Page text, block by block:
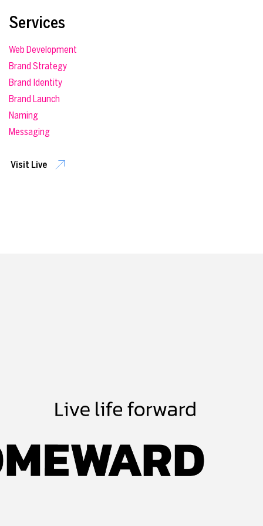
Services
Web Development
Brand Strategy
Brand Identity
Brand Launch
Naming
Messaging
Visit Live